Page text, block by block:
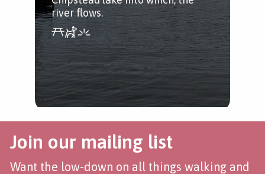
river flows.
Join our mailing list
Want the low-down on all things walking and